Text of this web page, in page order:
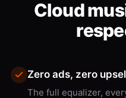
Cloud
Zero ads, zero
The full equalizer,